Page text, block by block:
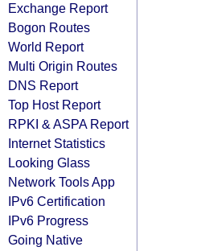
Exchange Report
Bogon Routes
World Report
Multi Origin Routes
DNS Report
Top Host Report
RPKI & ASPA Report
Internet Statistics
Looking Glass
Network Tools App
IPv6 Certification
IPv6 Progress
Going Native